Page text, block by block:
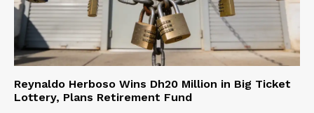
Reynaldo Herboso Wins Dh20 Million in Big Ticket
Lottery, Plans Retirement Fund